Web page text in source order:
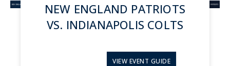
NEW ENGLAND PATRIOTS
VS. INDIANAPOLIS COLTS
VIEW EVENT GUIDE